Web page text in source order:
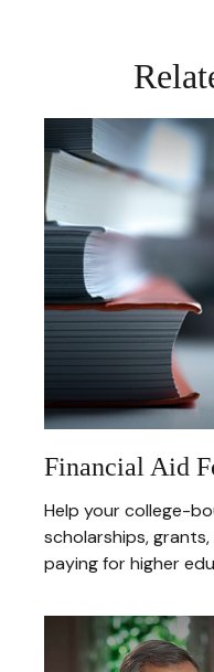
Financial Aid
Help your college-
scholarships,
paying for higher